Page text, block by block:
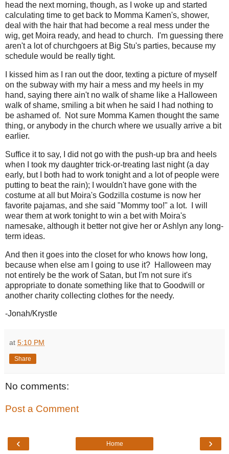
head the next morning, though, as I woke up and started
calculating time to get back to Momma Kamen's, shower,
deal with the hair that had become a real mess under the
wig, get Moira ready, and head to church. I'm guessing there
aren't a lot of churchgoers at Big Stu's parties, because my
schedule would be really tight.
I kissed him as I ran out the door, texting a picture of myself
on the subway with my hair a mess and my heels in my
hand, saying there ain't no walk of shame like a Halloween
walk of shame, smiling a bit when he said I had nothing to
be ashamed of. Not sure Momma Kamen thought the same
thing, or anybody in the church where we usually arrive a bit
earlier.
Suffice it to say, I did not go with the push-up bra and heels
when I took my daughter trick-or-treating last night (a day
early, but I both had to work tonight and a lot of people were
putting to beat the rain); I wouldn't have gone with the
costume at all but Moira's Godzilla costume is now her
favorite pajamas, and she said "Mommy too!" a lot. I will
wear them at work tonight to win a bet with Moira's
namesake, although it better not give her or Ashlyn any long-
term ideas.
And then it goes into the closet for who knows how long,
because when else am I going to use it? Halloween may
not entirely be the work of Satan, but I'm not sure it's
appropriate to donate something like that to Goodwill or
another charity collecting clothes for the needy.
-Jonah/Krystle
at 5:10 PM
Share
No comments:
Post a Comment
‹ ›
Home